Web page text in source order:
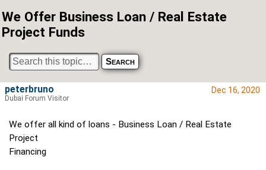
We Offer Business Loan / Real Estate
Project Funds
Dec 16, 2020
We offer all kind of loans - Business Loan / Real Estate
Project
Financing
peterbruno
Dubai Forum Visitor